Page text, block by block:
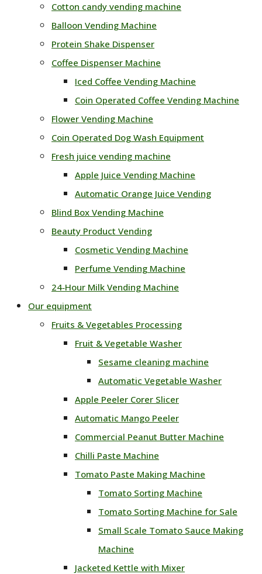
Cotton candy vending machine
Balloon Vending Machine
Protein Shake Dispenser
Coffee Dispenser Machine
Iced Coffee Vending Machine
Coin Operated Coffee Vending Machine
Flower Vending Machine
Coin Operated Dog Wash Equipment
Fresh juice vending machine
Apple Juice Vending Machine
Automatic Orange Juice Vending
Blind Box Vending Machine
Beauty Product Vending
Cosmetic Vending Machine
Perfume Vending Machine
24‑Hour Milk Vending Machine
Our equipment
Fruits & Vegetables Processing
Fruit & Vegetable Washer
Sesame cleaning machine
Automatic Vegetable Washer
Apple Peeler Corer Slicer
Automatic Mango Peeler
Commercial Peanut Butter Machine
Chilli Paste Machine
Tomato Paste Making Machine
Tomato Sorting Machine
Tomato Sorting Machine for Sale
Small Scale Tomato Sauce Making
Machine
Jacketed Kettle with Mixer